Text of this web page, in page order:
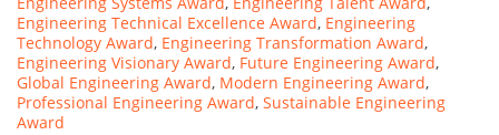
Engineering Technical Excellence Award, Engineering
Technology Award, Engineering Transformation Award,
Engineering Visionary Award, Future Engineering Award,
Global Engineering Award, Modern Engineering Award,
Professional Engineering Award, Sustainable Engineering
Award